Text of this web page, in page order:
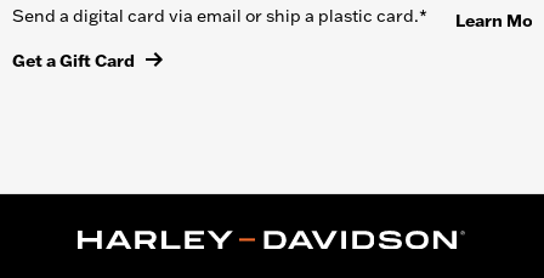
Send a digital card via email or ship a plastic card.*
Get a Gift Card
Learn